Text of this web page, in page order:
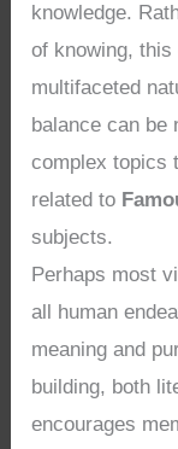
knowledge.
of knowing,
multifaceted
balance can be
complex topics
related to
subjects.
Perhaps most
all human
meaning and
building, both
encourages